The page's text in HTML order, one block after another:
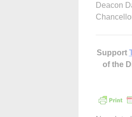
Deacon
Support
of the